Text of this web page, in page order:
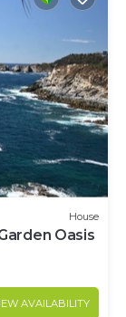
House
Oasis
AVAILABILITY